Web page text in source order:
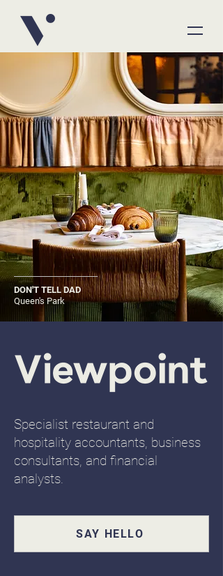
DON'T TELL DAD
Queen's Park
Specialist restaurant and
hospitality accountants, business
consultants, and financial
analysts.
SAY HELLO